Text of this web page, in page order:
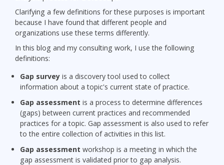
Clarifying a few definitions for these purposes is important
because I have found that different people and
organizations use these terms differently.
In this blog and my consulting work, I use the following
definitions:
Gap survey is a discovery tool used to collect
information about a topic's current state of practice.
Gap assessment is a process to determine differences
(gaps) between current practices and recommended
practices for a topic. Gap assessment is also used to refer
to the entire collection of activities in this list.
Gap assessment workshop is a meeting in which the
gap assessment is validated prior to gap analysis.